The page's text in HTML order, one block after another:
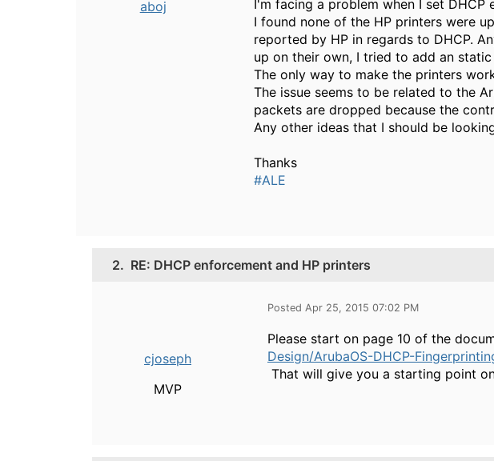
aboj
I'm facing a problem when I set DHCP
I found none of the HP printers were
reported by HP in regards to DHCP.
up on their own, I tried to add an
The only way to make the printers
The issue seems to be related to the
packets are dropped because the
Any other ideas that I should be
Thanks
#ALE
2. RE: DHCP enforcement and HP printers
cjoseph
MVP
Posted Apr 25, 2015 07:02 PM
Please start on page 10 of the
Design/ArubaOS-DHCP-
That will give you a starting point